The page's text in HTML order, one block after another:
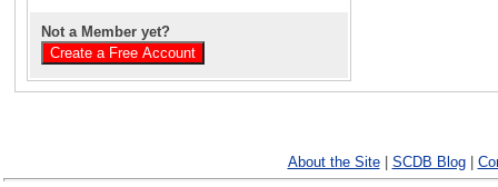
Not a Member yet?
About the Site| SCDB Blog|